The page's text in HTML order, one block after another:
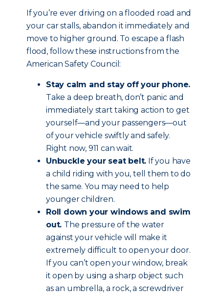
If you’re ever driving on a flooded road and
your car stalls, abandon it immediately and
move to higher ground. To escape a flash
flood, follow these instructions from the
American Safety Council:
Stay calm and stay off your phone.
Take a deep breath, don’t panic and
immediately start taking action to get
yourself—and your passengers—out
of your vehicle swiftly and safely.
Right now, 911 can wait.
Unbuckle your seat belt. If you have
a child riding with you, tell them to do
the same. You may need to help
younger children.
Roll down your windows and swim
out. The pressure of the water
against your vehicle will make it
extremely difficult to open your door.
If you can’t open your window, break
it open by using a sharp object such
as an umbrella, a rock, a screwdriver